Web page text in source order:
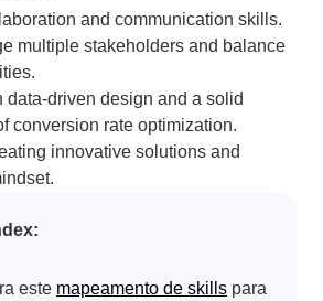
and communication skills.
multiple stakeholders and balance
data-driven design and a solid
conversion rate optimization.
innovative solutions and
este mapeamento de skills para